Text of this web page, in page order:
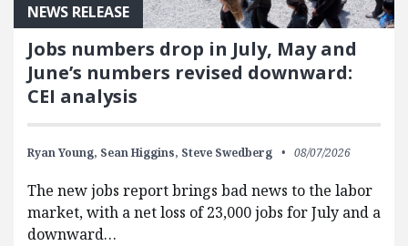
NEWS RELEASE
Jobs numbers drop in July, May and
June’s numbers revised downward:
CEI analysis
Ryan Young, Sean Higgins, Steve Swedberg 08/07/2026
The new jobs report brings bad news to the labor
market, with a net loss of 23,000 jobs for July and a
downward…